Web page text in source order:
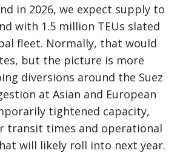
in 2026, we expect supply to
with 1.5 million TEUs slated
fleet. Normally, that would
but the picture is more
diversions around the Suez
at Asian and European
tightened capacity,
transit times and operational
will likely roll into next year.